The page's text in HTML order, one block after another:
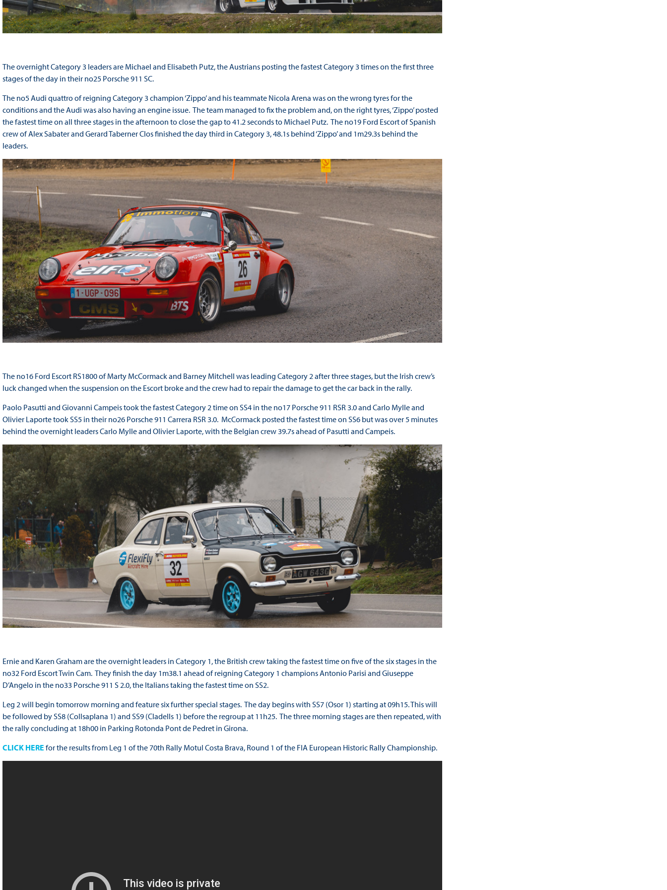
The overnight Category 3 leaders are Michael and Elisabeth Putz, the Austrians posting the fastest Category 3 times on the first three
stages of the day in their no25 Porsche 911 SC.
The no5 Audi quattro of reigning Category 3 champion ‘Zippo’ and his teammate Nicola Arena was on the wrong tyres for the
conditions and the Audi was also having an engine issue. The team managed to fix the problem and, on the right tyres, ‘Zippo’ posted
the fastest time on all three stages in the afternoon to close the gap to 41.2 seconds to Michael Putz. The no19 Ford Escort of Spanish
crew of Alex Sabater and Gerard Taberner Clos finished the day third in Category 3, 48.1s behind ‘Zippo’ and 1m29.3s behind the
leaders.
The no16 Ford Escort RS1800 of Marty McCormack and Barney Mitchell was leading Category 2 after three stages, but the Irish crew’s
luck changed when the suspension on the Escort broke and the crew had to repair the damage to get the car back in the rally.
Paolo Pasutti and Giovanni Campeis took the fastest Category 2 time on SS4 in the no17 Porsche 911 RSR 3.0 and Carlo Mylle and
Olivier Laporte took SS5 in their no26 Porsche 911 Carrera RSR 3.0. McCormack posted the fastest time on SS6 but was over 5 minutes
behind the overnight leaders Carlo Mylle and Olivier Laporte, with the Belgian crew 39.7s ahead of Pasutti and Campeis.
Ernie and Karen Graham are the overnight leaders in Category 1, the British crew taking the fastest time on five of the six stages in the
no32 Ford Escort Twin Cam. They finish the day 1m38.1 ahead of reigning Category 1 champions Antonio Parisi and Giuseppe
D’Angelo in the no33 Porsche 911 S 2.0, the Italians taking the fastest time on SS2.
Leg 2 will begin tomorrow morning and feature six further special stages. The day begins with SS7 (Osor 1) starting at 09h15. This will
be followed by SS8 (Collsaplana 1) and SS9 (Cladells 1) before the regroup at 11h25. The three morning stages are then repeated, with
the rally concluding at 18h00 in Parking Rotonda Pont de Pedret in Girona.
CLICK HERE for the results from Leg 1 of the 70th Rally Motul Costa Brava, Round 1 of the FIA European Historic Rally Championship.